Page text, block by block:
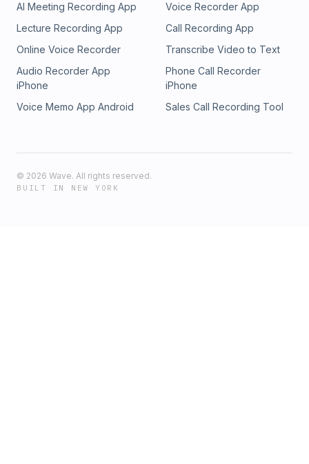
AI Meeting Recording App
Voice Recorder App
Lecture Recording App
Call Recording App
Online Voice Recorder
Transcribe Video to Text
Audio Recorder App
iPhone
Phone Call Recorder
iPhone
Voice Memo App Android
Sales Call Recording Tool
© 2026 Wave. All rights reserved.
BUILT IN NEW YORK